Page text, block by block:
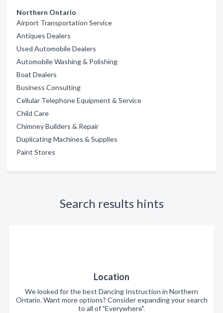
Northern Ontario
Airport Transportation Service
Antiques Dealers
Used Automobile Dealers
Automobile Washing & Polishing
Boat Dealers
Business Consulting
Cellular Telephone Equipment & Service
Child Care
Chimney Builders & Repair
Duplicating Machines & Supplies
Paint Stores
Search results hints
Location
We looked for the best Dancing Instruction in Northern
Ontario. Want more options? Consider expanding your search
to all of "Everywhere".